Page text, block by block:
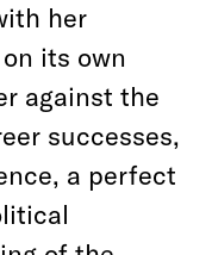
her
its own
against the
successes,
a perfect